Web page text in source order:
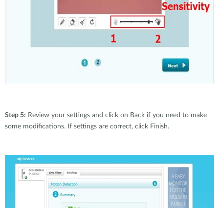
Step 5: Review your settings and click on Back if you need to make
some modifications. If settings are correct, click Finish.